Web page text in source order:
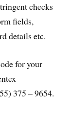
checks
fields,
details etc.
for your
375 – 9654.